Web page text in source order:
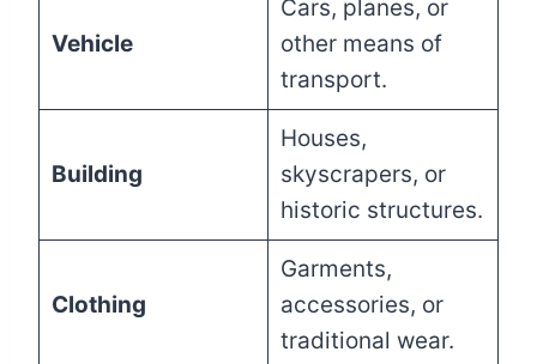
Vehicle
Cars, planes, or
other means of
transport.
Building
Houses,
skyscrapers, or
historic structures.
Clothing
Garments,
accessories, or
traditional wear.